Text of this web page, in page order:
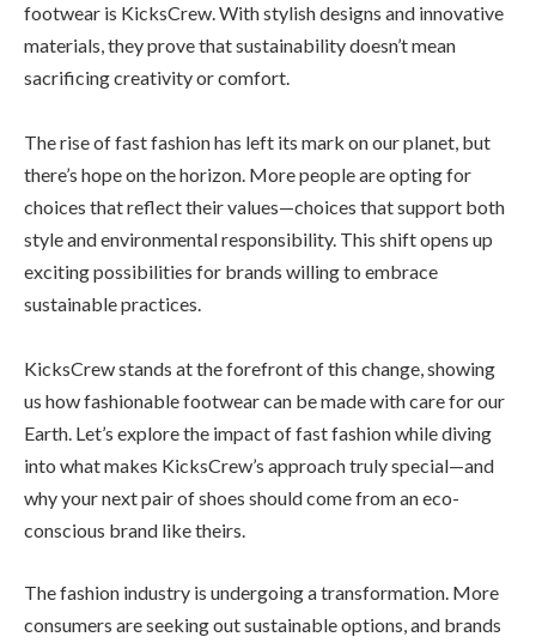
footwear is KicksCrew. With stylish designs and innovative
materials, they prove that sustainability doesn’t mean
sacrificing creativity or comfort.
The rise of fast fashion has left its mark on our planet, but
there’s hope on the horizon. More people are opting for
choices that reflect their values—choices that support both
style and environmental responsibility. This shift opens up
exciting possibilities for brands willing to embrace
sustainable practices.
KicksCrew stands at the forefront of this change, showing
us how fashionable footwear can be made with care for our
Earth. Let’s explore the impact of fast fashion while diving
into what makes KicksCrew’s approach truly special—and
why your next pair of shoes should come from an eco-
conscious brand like theirs.
The fashion industry is undergoing a transformation. More
consumers are seeking out sustainable options, and brands